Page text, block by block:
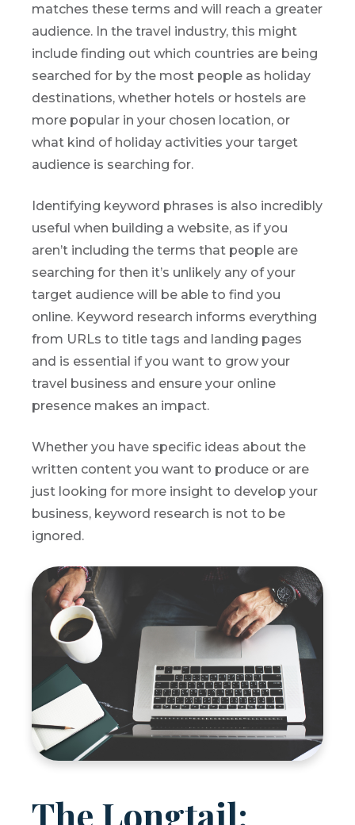
matches these terms and will reach a greater
audience. In the travel industry, this might
include finding out which countries are being
searched for by the most people as holiday
destinations, whether hotels or hostels are
more popular in your chosen location, or
what kind of holiday activities your target
audience is searching for.
Identifying keyword phrases is also incredibly
useful when building a website, as if you
aren’t including the terms that people are
searching for then it’s unlikely any of your
target audience will be able to find you
online. Keyword research informs everything
from URLs to title tags and landing pages
and is essential if you want to grow your
travel business and ensure your online
presence makes an impact.
Whether you have specific ideas about the
written content you want to produce or are
just looking for more insight to develop your
business, keyword research is not to be
ignored.
The Longtail: